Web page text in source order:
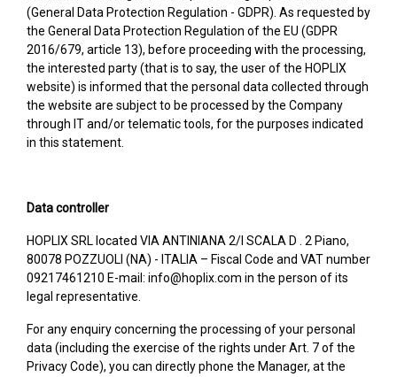
(General Data Protection Regulation - GDPR). As requested by
the General Data Protection Regulation of the EU (GDPR
2016/679, article 13), before proceeding with the processing,
the interested party (that is to say, the user of the HOPLIX
website) is informed that the personal data collected through
the website are subject to be processed by the Company
through IT and/or telematic tools, for the purposes indicated
in this statement.
Data controller
HOPLIX SRL located VIA ANTINIANA 2/I SCALA D . 2 Piano,
80078 POZZUOLI (NA) - ITALIA – Fiscal Code and VAT number
09217461210 E-mail: info@hoplix.com in the person of its
legal representative.
For any enquiry concerning the processing of your personal
data (including the exercise of the rights under Art. 7 of the
Privacy Code), you can directly phone the Manager, at the